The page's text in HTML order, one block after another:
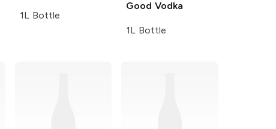
1L Bottle
Good Vodka
1L Bottle